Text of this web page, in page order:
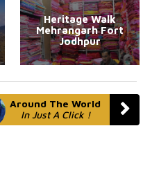
Heritage Walk
Mehrangarh Fort
Jodhpur
Around The World
In Just A Click !